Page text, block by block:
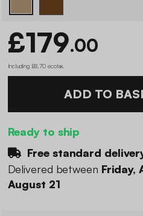
£179.00
Including £8.70 ecotax
ADD TO
Ready to ship
Free standard
Delivered between Friday,
August 21